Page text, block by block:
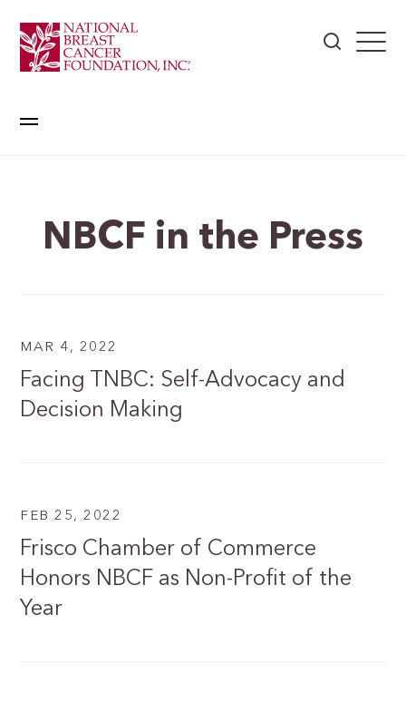
NBCF in the Press
MAR 4, 2022
Facing TNBC: Self-Advocacy and
Decision Making
FEB 25, 2022
Frisco Chamber of Commerce
Honors NBCF as Non-Profit of the
Year